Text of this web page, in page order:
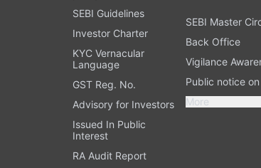
SEBI Guidelines
Investor Charter
KYC Vernacular
Language
GST Reg. No.
Advisory for Investors
Issued In Public
Interest
RA Audit Report
SEBI Master
Back Office
Vigilance
Public notice
More